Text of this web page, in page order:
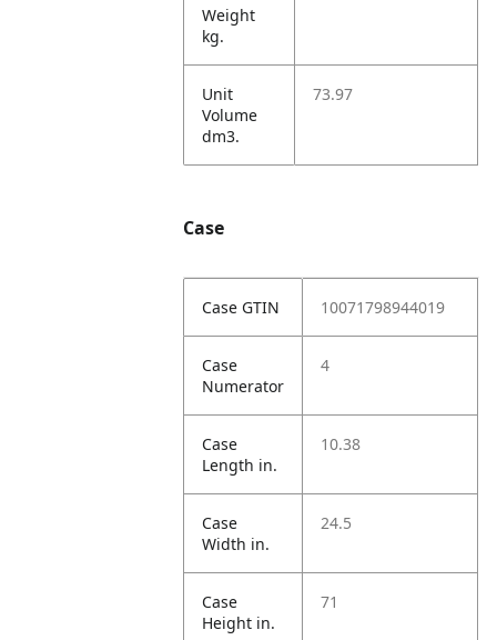
Weight
kg.
Unit
Volume
dm3.
73.97
Case
Case GTIN 10071798944019
Case
Numerator
4
Case
Length in.
10.38
Case
Width in.
24.5
Case
Height in.
71